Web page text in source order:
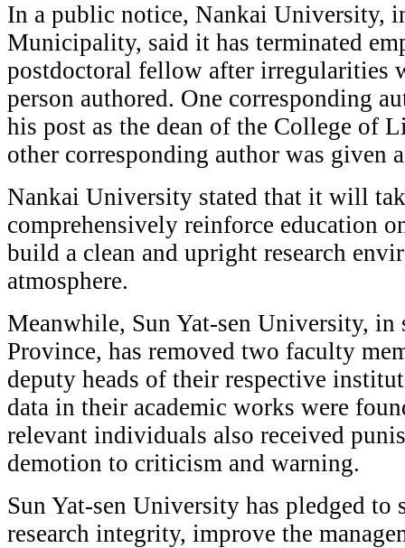
In a public notice, Nankai University,
Municipality, said it has terminated
postdoctoral fellow after irregularities
person authored. One corresponding
his post as the dean of the College of
other corresponding author was given
Nankai University stated that it will
comprehensively reinforce education
build a clean and upright research
atmosphere.
Meanwhile, Sun Yat-sen University, in
Province, has removed two faculty
deputy heads of their respective
data in their academic works were
relevant individuals also received
demotion to criticism and warning.
Sun Yat-sen University has pledged to
research integrity, improve the